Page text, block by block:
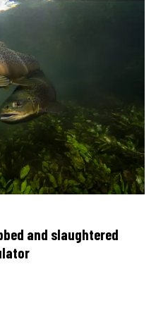
and slaughtered